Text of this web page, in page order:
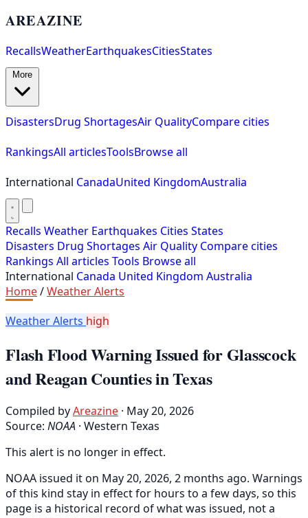
AREAZINE
RecallsWeatherEarthquakesCitiesStates
DisastersDrug ShortagesAir QualityCompare cities
RankingsAll articlesToolsBrowse all
International CanadaUnited KingdomAustralia
Recalls Weather Earthquakes Cities States
Disasters Drug Shortages Air Quality Compare cities
Rankings All articles Tools Browse all
International Canada United Kingdom Australia
Home/Weather Alerts
Weather Alerts high
Flash Flood Warning Issued for Glasscock
and Reagan Counties in Texas
Compiled byAreazine · May 20, 2026
Source: NOAA · Western Texas
This alert is no longer in effect.
NOAA issued it on May 20, 2026, 2 months ago. Warnings
of this kind stay in effect for hours to a few days, so this
page is a historical record of what was issued, not a